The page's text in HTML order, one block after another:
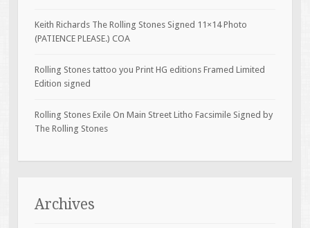
Keith Richards The Rolling Stones Signed 11×14 Photo
(PATIENCE PLEASE.) COA
Rolling Stones tattoo you Print HG editions Framed Limited
Edition signed
Rolling Stones Exile On Main Street Litho Facsimile Signed by
The Rolling Stones
Archives